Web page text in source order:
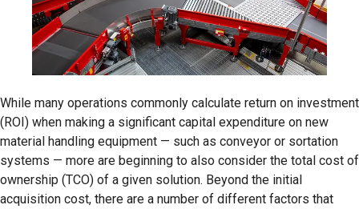
While many operations commonly calculate return on investment
(ROI) when making a significant capital expenditure on new
material handling equipment — such as conveyor or sortation
systems — more are beginning to also consider the total cost of
ownership (TCO) of a given solution. Beyond the initial
acquisition cost, there are a number of different factors that